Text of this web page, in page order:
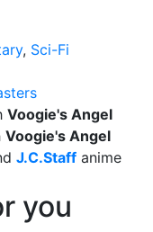
, Sci-Fi
Voogie's Angel
Voogie's Angel
J.C.Staff anime
you